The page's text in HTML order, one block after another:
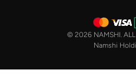
© 2026 NAMSHI. ALL
Namshi